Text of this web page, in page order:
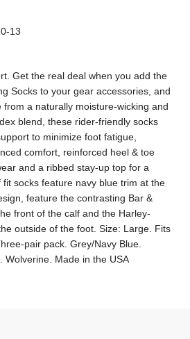
13
Get the real deal when you add the
Socks to your gear accessories, and
a naturally moisture-wicking and
blend, these rider-friendly socks
to minimize foot fatigue,
comfort, reinforced heel & toe
and a ribbed stay-up top for a
socks feature navy blue trim at the
feature the contrasting Bar &
front of the calf and the Harley-
outside of the foot. Size: Large. Fits
pair pack. Grey/Navy Blue.
Wolverine. Made in the USA